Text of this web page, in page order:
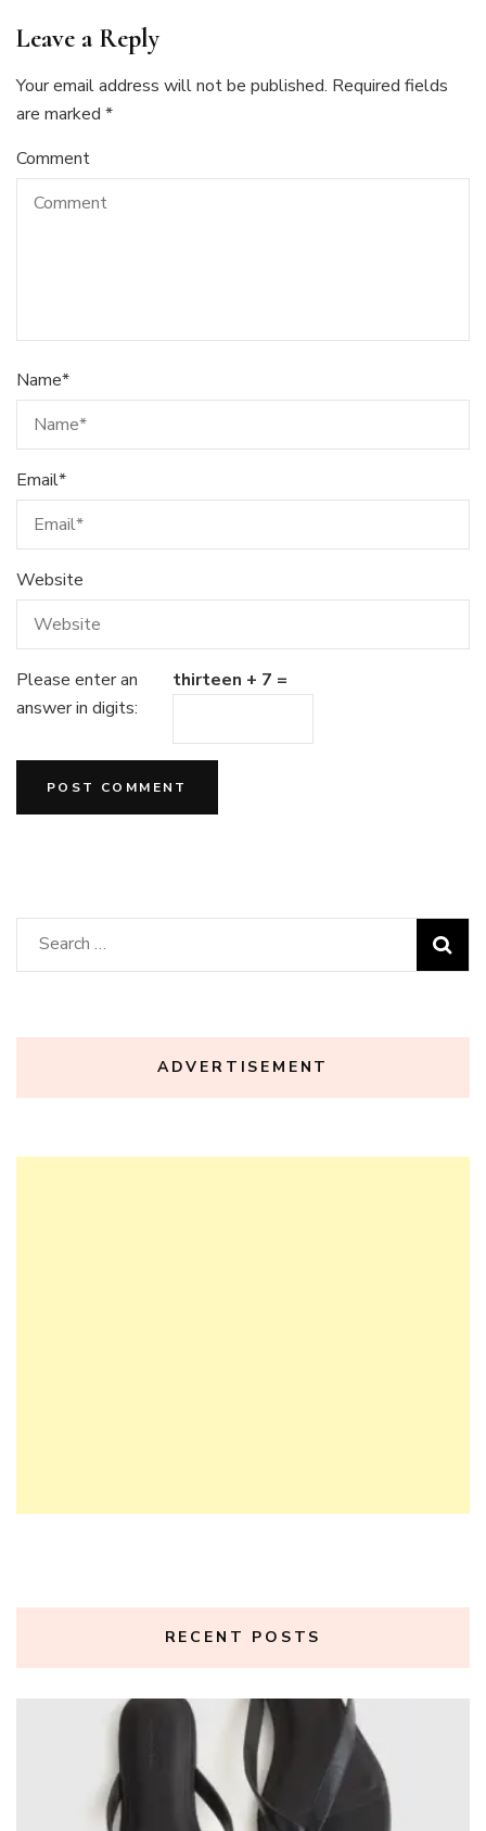
Leave a Reply
Your email address will not be published. Required fields
are marked *
Comment
Name*
Email*
Website
Please enter an
answer in digits:
thirteen + 7 =
Search
for:
ADVERTISEMENT
RECENT POSTS